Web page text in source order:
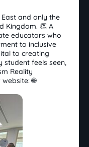
and only the
Kingdom. 👏 A
educators who
to inclusive
to creating
student feels seen,
Reality
🌐